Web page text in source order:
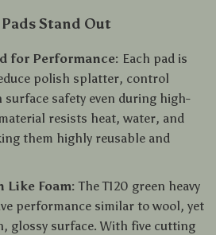
Stand Out
for Performance: Each pad is
polish splatter, control
safety even during high-
resists heat, water, and
them highly reusable and
Like Foam: The T120 green heavy
performance similar to wool, yet
glossy surface. With five cutting